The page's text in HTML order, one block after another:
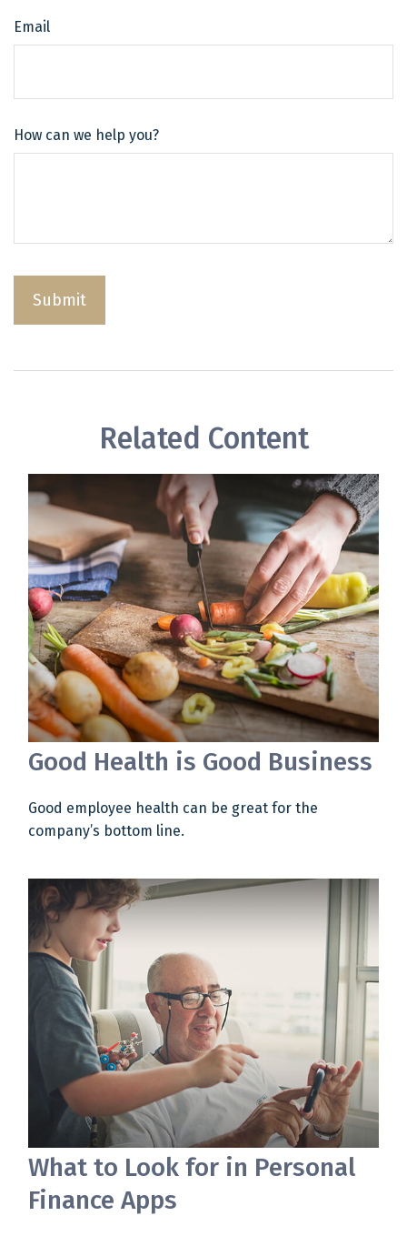
Email
How can we help you?
Related Content
Good Health is Good Business
Good employee health can be great for the
company’s bottom line.
What to Look for in Personal
Finance Apps